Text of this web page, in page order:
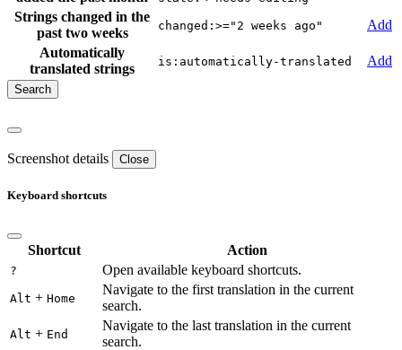
Strings changed in the
past two weeks
changed:>="2 weeks ago"
Add
Automatically
translated strings
is:automatically-translated Add
Screenshot details Close
Keyboard shortcuts
Shortcut Action
? Open available keyboard shortcuts.
Alt + Home
Navigate to the first translation in the current
search.
Alt + End
Navigate to the last translation in the current
search.